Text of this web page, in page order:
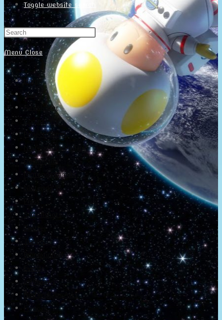
Toggle website search
Menu Close
Home
About
Newsletter
Community
Project Game!
Nintendo Calendars
Downloads
Nintendo Directs
Nintendo IR
Press
Screenshots
Twitter
Trailers
Promotionals
Events
Interviews
NintendObs Asks
Français